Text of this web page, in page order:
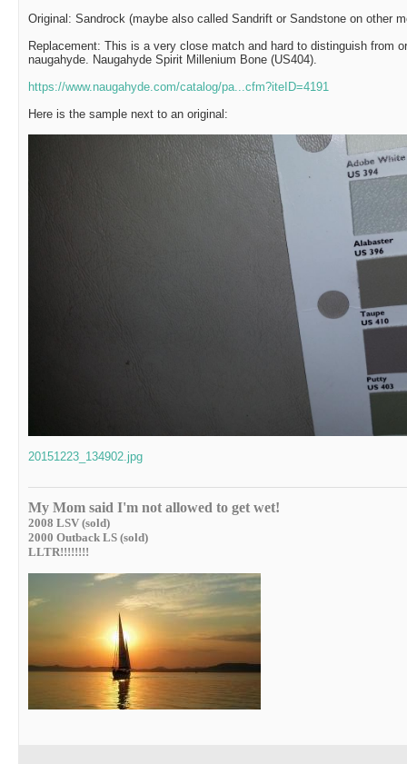
Original: Sandrock (maybe also called Sandrift or Sandstone on other
Replacement: This is a very close match and hard to distinguish from
naugahyde. Naugahyde Spirit Millenium Bone (US404).
https://www.naugahyde.com/catalog/pa...cfm?iteID=4191
Here is the sample next to an original:
20151223_134902.jpg
My Mom said I'm not allowed to get wet!
2008 LSV (sold)
2000 Outback LS (sold)
LLTR!!!!!!!!